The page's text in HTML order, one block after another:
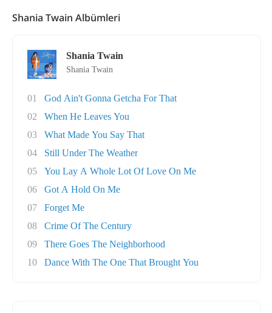
Shania Twain Albümleri
Shania Twain
Shania Twain
01
God Ain't Gonna Getcha For That
02
When He Leaves You
03
What Made You Say That
04
Still Under The Weather
05
You Lay A Whole Lot Of Love On Me
06
Got A Hold On Me
07
Forget Me
08
Crime Of The Century
09
There Goes The Neighborhood
10
Dance With The One That Brought You